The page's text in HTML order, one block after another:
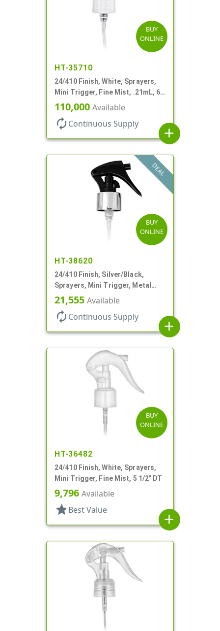
BUY
ONLINE
HT-35710
24/410 Finish, White, Sprayers,
Mini Trigger, Fine Mist, .21mL, 6
3/4" DT
110,000 Available
autorenew Continuous Supply
add
DEAL
BUY
ONLINE
HT-38620
24/410 Finish, Silver/Black,
Sprayers, Mini Trigger, Metal
Shell, Fine Mist, .21mL, 7 3/4" DT
21,555 Available
autorenew Continuous Supply
add
BUY
ONLINE
HT-36482
24/410 Finish, White, Sprayers,
Mini Trigger, Fine Mist, 5 1/2" DT
9,796 Available
star Best Value
add